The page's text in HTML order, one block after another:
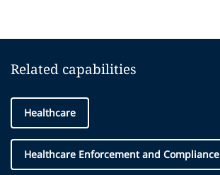
Related capabilities
Healthcare
Healthcare Enforcement and Compliance